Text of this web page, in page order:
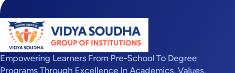
Empowering Learners From Pre-School To Degree
Programs Through Excellence In Academics, Values,